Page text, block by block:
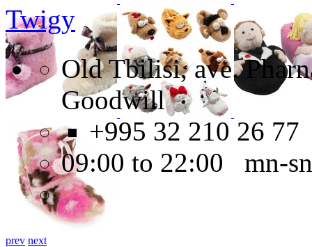
prev next
Twigy
Old Tbilisi, ave.
Goodwill
+995 32 210 26 77
09:00 to 22:00 mn-sn